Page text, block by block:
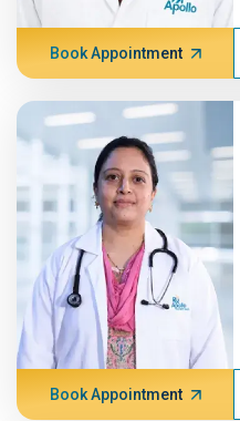
Book Appointment
Book Appointment